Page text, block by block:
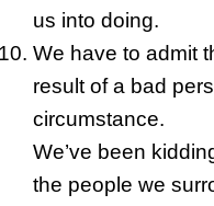
us into doing.
We have to admit
result of a bad
circumstance.
We’ve been
the people we